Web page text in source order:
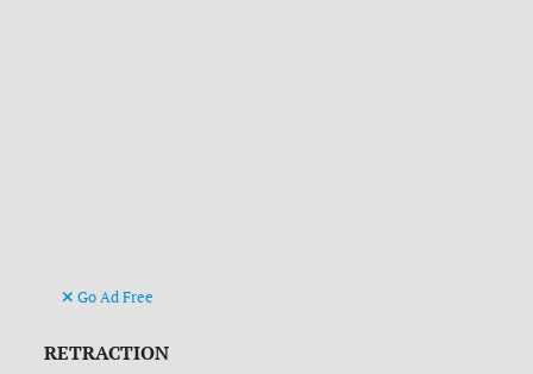
Go Ad Free
RETRACTION